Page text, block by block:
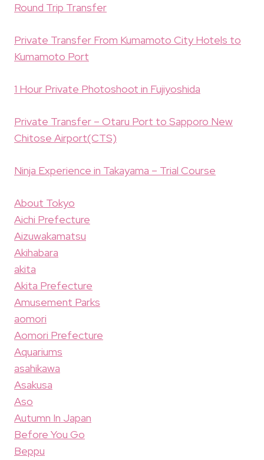
Round Trip Transfer
Private Transfer From Kumamoto City Hotels to
Kumamoto Port
1 Hour Private Photoshoot in Fujiyoshida
Private Transfer – Otaru Port to Sapporo New
Chitose Airport(CTS)
Ninja Experience in Takayama – Trial Course
About Tokyo
Aichi Prefecture
Aizuwakamatsu
Akihabara
akita
Akita Prefecture
Amusement Parks
aomori
Aomori Prefecture
Aquariums
asahikawa
Asakusa
Aso
Autumn In Japan
Before You Go
Beppu